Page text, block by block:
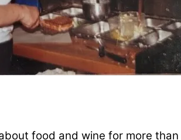
food and wine for more